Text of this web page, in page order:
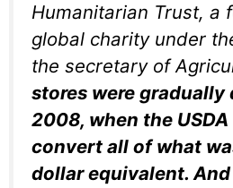
Humanitarian Trust, a
global charity under
the secretary of
stores were
2008, when the
convert all of what
dollar equivalent.